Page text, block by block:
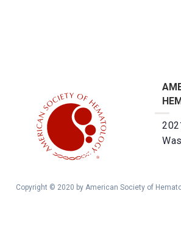
Copyright © 2020 by American Society of